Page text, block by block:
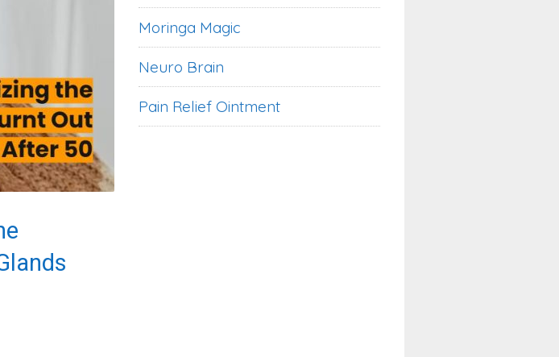
Moringa Magic
Neuro Brain
Pain Relief Ointment